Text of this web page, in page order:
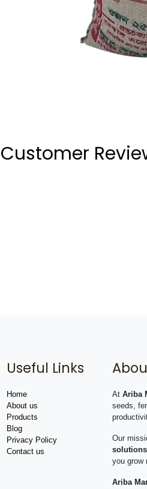
Customer
Useful Links
Home
About us
Products
Blog
Privacy Policy
Contact us
At Ariba
seeds,
Our
solutions
you grow
Ariba